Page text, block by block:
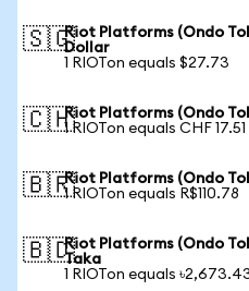
🇸🇬Riot Platforms (Ondo
Dollar
1 RIOTon equals $27.73
🇨🇭Riot Platforms (Ondo
1 RIOTon equals CHF 17.51
🇧🇷Riot Platforms (Ondo
1 RIOTon equals R$110.78
🇧🇩Riot Platforms (Ondo
Taka
1 RIOTon equals